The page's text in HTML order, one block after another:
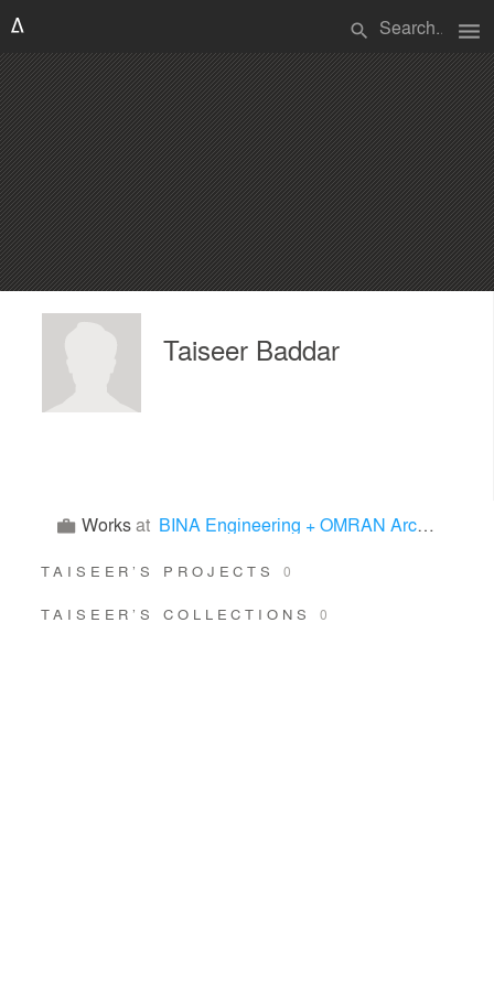
search menu
Taiseer Baddar
Worksat BINA Engineering + OMRAN Architects
TAISEER’S PROJECTS0
TAISEER’S COLLECTIONS 0